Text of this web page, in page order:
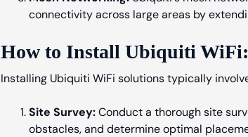
connectivity across large areas by
How to Install Ubiquiti WiFi:
Installing Ubiquiti WiFi solutions typically
Site Survey:Conduct a thorough site
obstacles, and determine optimal